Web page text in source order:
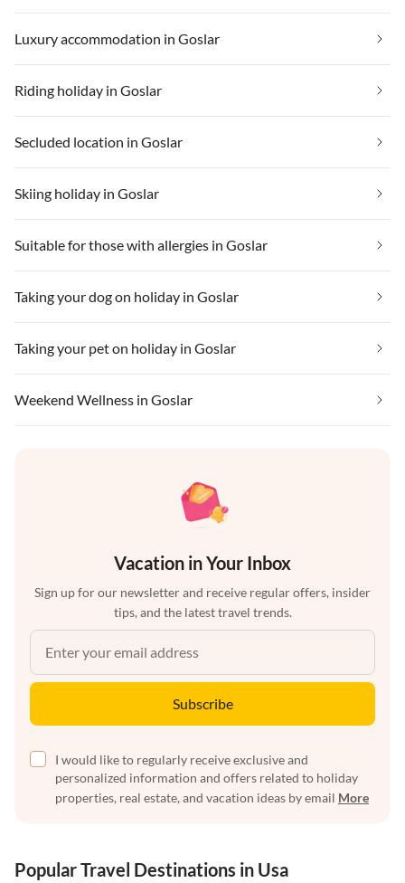
Luxury accommodation in Goslar
Riding holiday in Goslar
Secluded location in Goslar
Skiing holiday in Goslar
Suitable for those with allergies in Goslar
Taking your dog on holiday in Goslar
Taking your pet on holiday in Goslar
Weekend Wellness in Goslar
Vacation in Your Inbox
Sign up for our newsletter and receive regular offers, insider
tips, and the latest travel trends.
Subscribe
I would like to regularly receive exclusive and
personalized information and offers related to holiday
properties, real estate, and vacation ideas by email More
Popular Travel Destinations in Usa